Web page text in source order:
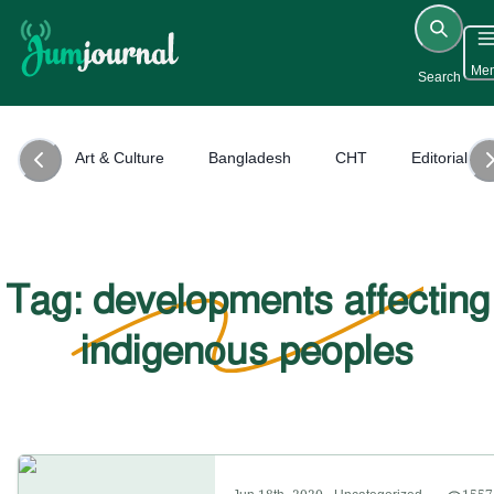
Search
Art & Culture Bangladesh CHT Editorial
Tag: developments affecting
indigenous peoples